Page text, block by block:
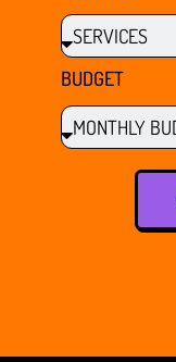
BUDGET